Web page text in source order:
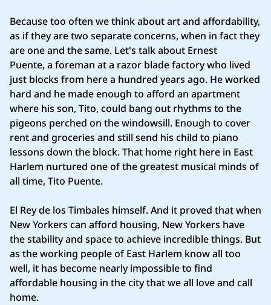
Because too often we think about art and affordability,
as if they are two separate concerns, when in fact they
are one and the same. Let's talk about Ernest
Puente, a foreman at a razor blade factory who lived
just blocks from here a hundred years ago. He worked
hard and he made enough to afford an apartment
where his son, Tito, could bang out rhythms to the
pigeons perched on the windowsill. Enough to cover
rent and groceries and still send his child to piano
lessons down the block. That home right here in East
Harlem nurtured one of the greatest musical minds of
all time, Tito Puente.
El Rey de los Timbales himself. And it proved that when
New Yorkers can afford housing, New Yorkers have
the stability and space to achieve incredible things. But
as the working people of East Harlem know all too
well, it has become nearly impossible to find
affordable housing in the city that we all love and call
home.